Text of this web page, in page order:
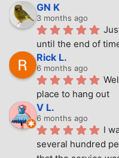
GN K
3 months ago
until the end of
Rick L.
6 months ago
place to hang out
V L.
6 months ago
I
several hundred